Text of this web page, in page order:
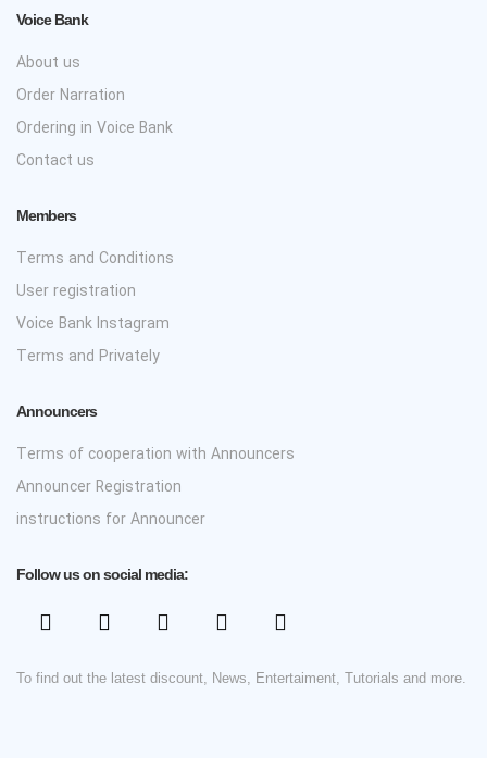
Voice Bank
About us
Order Narration
Ordering in Voice Bank
Contact us
Members
Terms and Conditions
User registration
Voice Bank Instagram
Terms and Privately
Announcers
Terms of cooperation with Announcers
Announcer Registration
instructions for Announcer
Follow us on social media:
To find out the latest discount, News, Entertaiment, Tutorials and more.